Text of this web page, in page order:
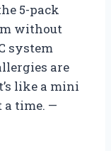
5-pack
without
system
are
like a mini
a time. —